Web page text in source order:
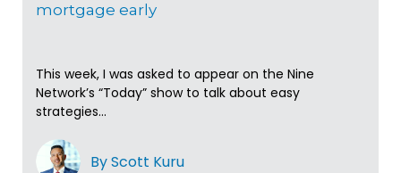
mortgage early
This week, I was asked to appear on the Nine
Network’s “Today” show to talk about easy
strategies...
By Scott Kuru